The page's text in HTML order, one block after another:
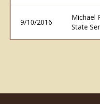
9/10/2016
Michael
State